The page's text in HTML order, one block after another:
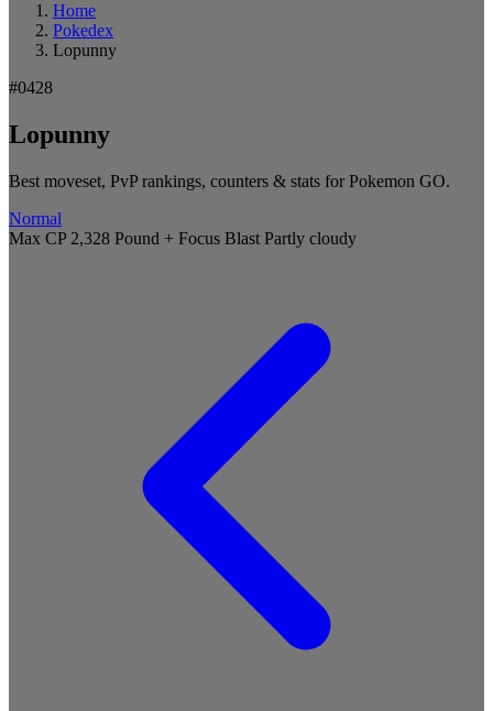
Home
Pokedex
Lopunny
#0428
Lopunny
Best moveset, PvP rankings, counters & stats for Pokemon GO.
Normal
Max CP 2,328 Pound + Focus Blast Partly cloudy